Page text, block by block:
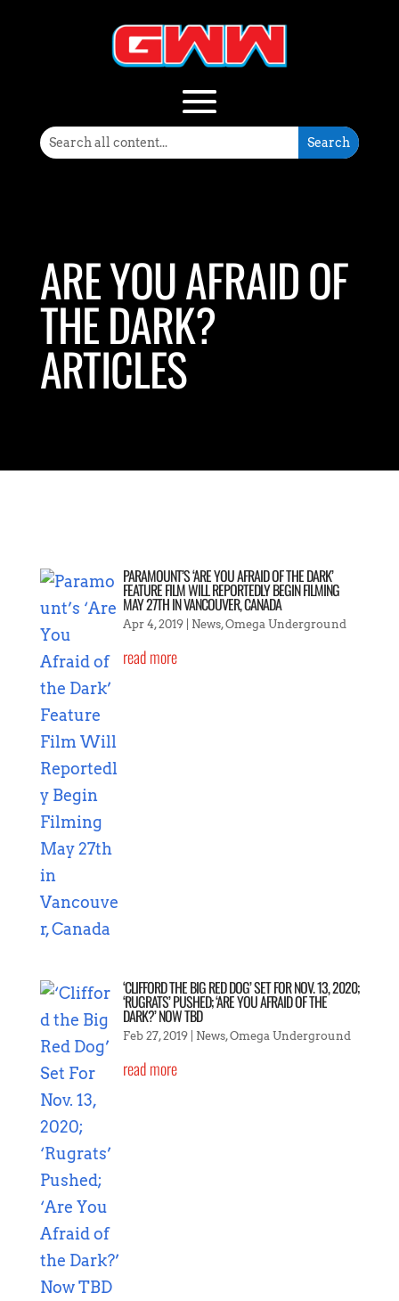
ARE YOU AFRAID OF
THE DARK?
ARTICLES
PARAMOUNT’S ‘ARE YOU AFRAID OF THE DARK’
FEATURE FILM WILL REPORTEDLY BEGIN FILMING
MAY 27TH IN VANCOUVER, CANADA
Apr 4, 2019| News,Omega Underground
read more
‘CLIFFORD THE BIG RED DOG’ SET FOR NOV. 13, 2020;
‘RUGRATS’ PUSHED; ‘ARE YOU AFRAID OF THE
DARK?’ NOW TBD
Feb 27, 2019| News,Omega Underground
read more